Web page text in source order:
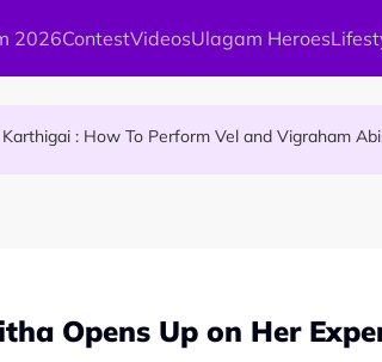
2026ContestVideosUlagam Heroes
: How To Perform Vel and Vigraham
Opens Up on Her